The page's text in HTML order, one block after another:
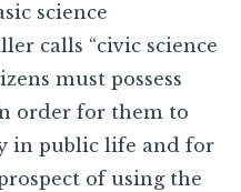
science
calls “civic science
must possess
order for them to
in public life and for
of using the